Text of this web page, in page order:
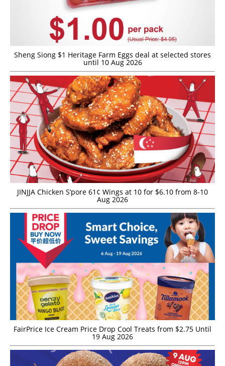
Sheng Siong $1 Heritage Farm Eggs deal at selected stores
until 10 Aug 2026
JINJJA Chicken S’pore 61¢ Wings at 10 for $6.10 from 8-10
Aug 2026
FairPrice Ice Cream Price Drop Cool Treats from $2.75 Until
19 Aug 2026